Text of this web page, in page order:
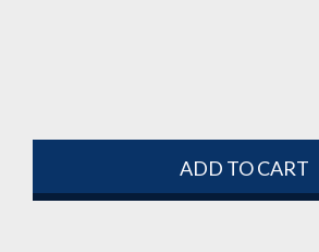
ADD TO CART